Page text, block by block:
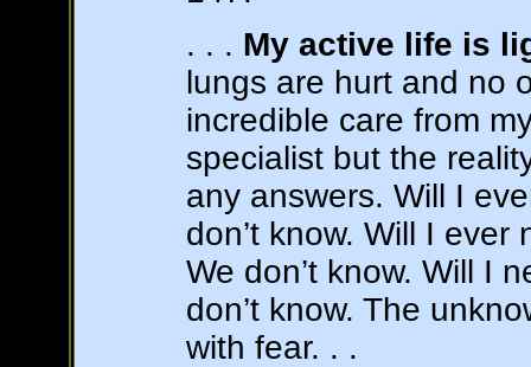
. . . My active life is
lungs are hurt and no
incredible care from
specialist but the
any answers. Will I
don’t know. Will I
We don’t know. Will I
don’t know. The
with fear. . .